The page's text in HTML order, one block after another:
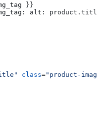
}}
alt:
class="product-